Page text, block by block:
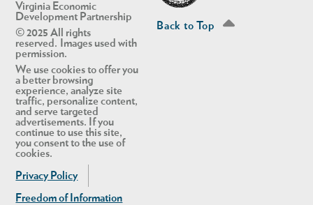
Virginia Economic
Development Partnership
© 2025 All rights
reserved. Images used with
permission.
We use cookies to offer you
a better browsing
experience, analyze site
traffic, personalize content,
and serve targeted
advertisements. If you
continue to use this site,
you consent to the use of
cookies.
Privacy Policy
Freedom of Information
Back to Top